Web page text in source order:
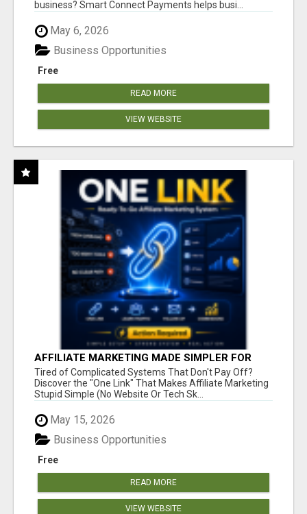
business? Smart Connect Payments helps busi...
May 6, 2026
Free
Business Opportunities
READ MORE
VIEW WEBSITE
AFFILIATE MARKETING MADE SIMPLER FOR
NEW MARKETERS READY TO TAKE ACTION
Tired of Complicated Systems That Don't Pay Off?
Discover the "One Link" That Makes Affiliate Marketing
Stupid Simple (No Website Or Tech Sk...
May 15, 2026
Free
Business Opportunities
READ MORE
VIEW WEBSITE